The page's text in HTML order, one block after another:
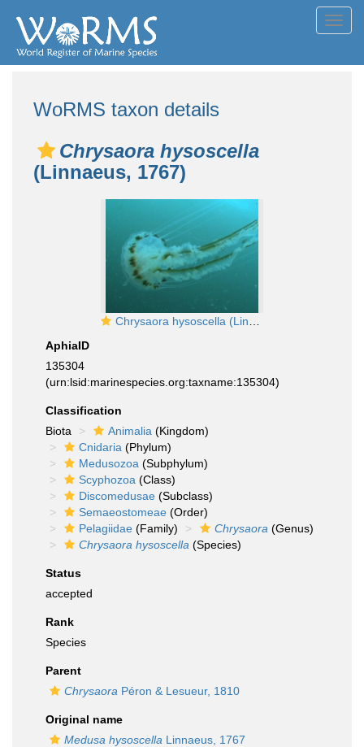
WoRMS taxon details
Chrysaora hysoscella
(Linnaeus, 1767)
Chrysaora hysoscella (Linnaeus, 1767)
AphiaID
135304
(urn:lsid:marinespecies.org:taxname:135304)
Classification
Biota
Animalia (Kingdom)
Cnidaria (Phylum)
Medusozoa (Subphylum)
Scyphozoa (Class)
Discomedusae (Subclass)
Semaeostomeae (Order)
Pelagiidae (Family) Chrysaora (Genus)
Chrysaora hysoscella (Species)
Status
accepted
Rank
Species
Parent
Chrysaora Péron & Lesueur, 1810
Original name
Medusa hysoscella Linnaeus, 1767